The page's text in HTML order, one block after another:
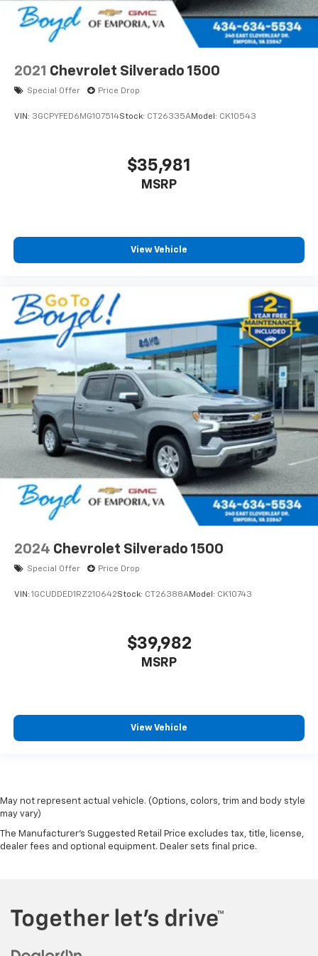
2021 Chevrolet Silverado 1500
Special Offer Price Drop
VIN: 3GCPYFED6MG107514Stock: CT26335AModel: CK10543
$35,981
MSRP
View Vehicle
2024 Chevrolet Silverado 1500
Special Offer Price Drop
VIN: 1GCUDDED1RZ210642Stock: CT26388AModel: CK10743
$39,982
MSRP
View Vehicle
May not represent actual vehicle. (Options, colors, trim and body style
may vary)
The Manufacturer's Suggested Retail Price excludes tax, title, license,
dealer fees and optional equipment. Dealer sets final price.